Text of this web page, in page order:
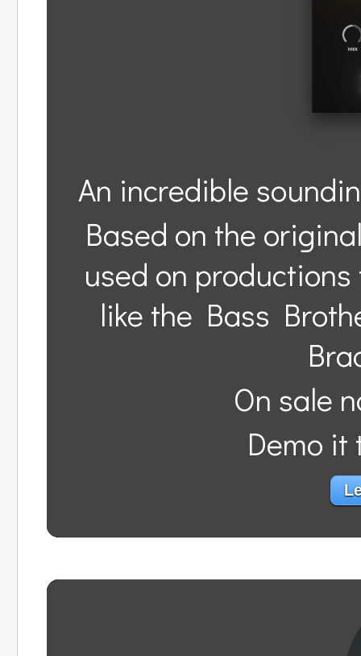
An incredible
Based on the
used on
like the Bass
On sale
Demo it